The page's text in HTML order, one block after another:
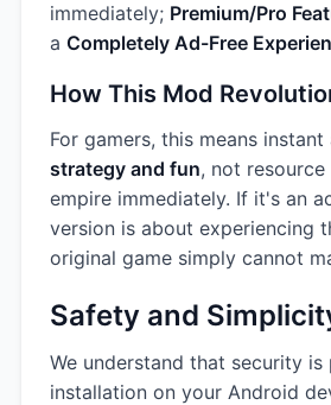
immediately; Premium/Pro
a Completely Ad-Free
How This Mod
For gamers, this means
strategy and fun, not
empire immediately. If it's an
version is about experiencing
original game simply cannot
Safety and
We understand that security is
installation on your Android